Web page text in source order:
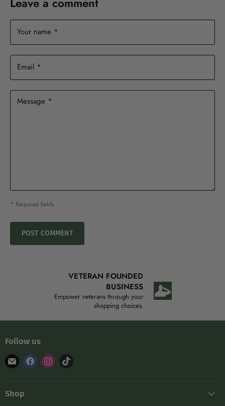
Your name *
Email *
Message *
* Required fields
POST COMMENT
VETERAN FOUNDED
BUSINESS
Empower veterans through your
shopping choices.
Follow us
Find
E-
Find Find Find
Shop